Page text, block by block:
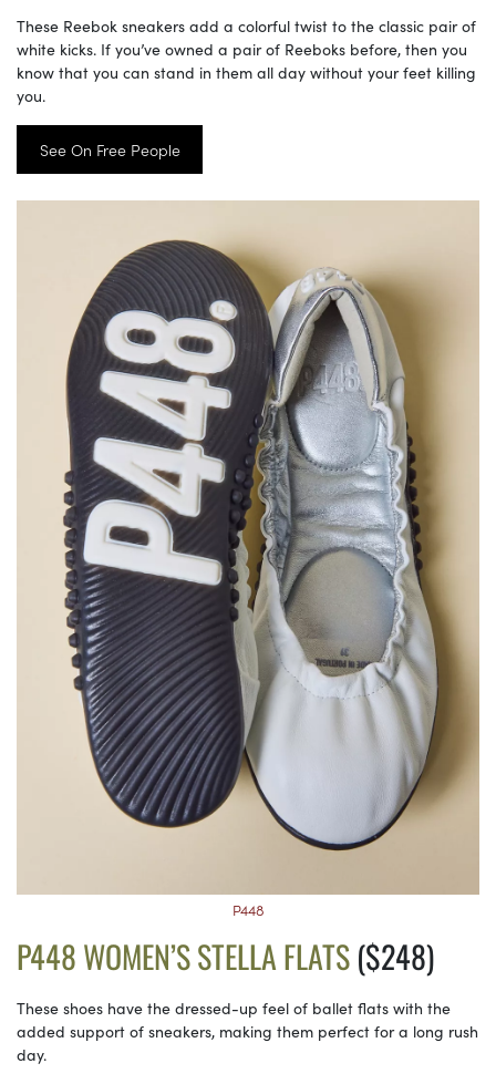
These Reebok sneakers add a colorful twist to the classic pair of
white kicks. If you’ve owned a pair of Reeboks before, then you
know that you can stand in them all day without your feet killing
you.
See On Free People
P448
P448 WOMEN’S STELLA FLATS($248)
These shoes have the dressed-up feel of ballet flats with the
added support of sneakers, making them perfect for a long rush
day.